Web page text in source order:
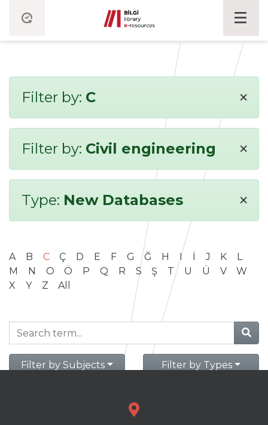
Filter by: C ×
Filter by: Civil engineering ×
Type: New Databases ×
A B C Ç D E F G Ğ H I İ J K
L
M
N O Ö P Q R S Ş T U Ü V
W
X
Y Z All
Filter by Subjects Filter by Types